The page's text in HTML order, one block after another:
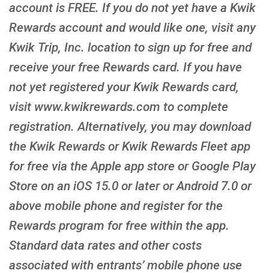
account is FREE. If you do not yet have a Kwik
Rewards account and would like one, visit any
Kwik Trip, Inc. location to sign up for free and
receive your free Rewards card. If you have
not yet registered your Kwik Rewards card,
visit www.kwikrewards.com to complete
registration. Alternatively, you may download
the Kwik Rewards or Kwik Rewards Fleet app
for free via the Apple app store or Google Play
Store on an iOS 15.0 or later or Android 7.0 or
above mobile phone and register for the
Rewards program for free within the app.
Standard data rates and other costs
associated with entrants’ mobile phone use